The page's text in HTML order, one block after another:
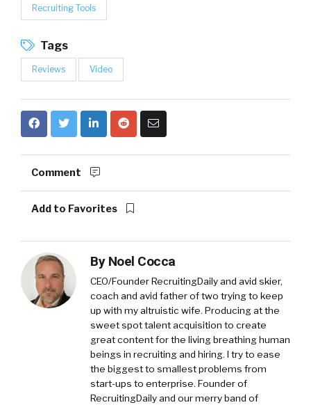
Recruiting Tools
Tags
Reviews Video
Comment
Add to Favorites
By Noel Cocca
CEO/Founder RecruitingDaily and avid skier,
coach and avid father of two trying to keep
up with my altruistic wife. Producing at the
sweet spot talent acquisition to create
great content for the living breathing human
beings in recruiting and hiring. I try to ease
the biggest to smallest problems from
start-ups to enterprise. Founder of
RecruitingDaily and our merry band of